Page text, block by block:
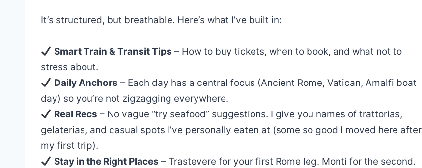
It’s structured, but breathable. Here’s what I’ve built in:
Smart Train & Transit Tips – How to buy tickets, when to book, and what not to
stress about.
Daily Anchors – Each day has a central focus (Ancient Rome, Vatican, Amalfi boat
day) so you’re not zigzagging everywhere.
Real Recs – No vague “try seafood” suggestions. I give you names of trattorias,
gelaterias, and casual spots I’ve personally eaten at (some so good I moved here after
my first trip).
Stay in the Right Places – Trastevere for your first Rome leg. Monti for the second.